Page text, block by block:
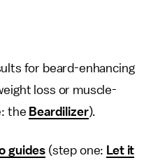
for beard-enhancing
loss or muscle-
the Beardilizer).
guides (step one: Let it